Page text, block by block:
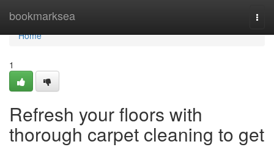
bookmarksea
Home
Home
1
Refresh your floors with
thorough carpet cleaning to get